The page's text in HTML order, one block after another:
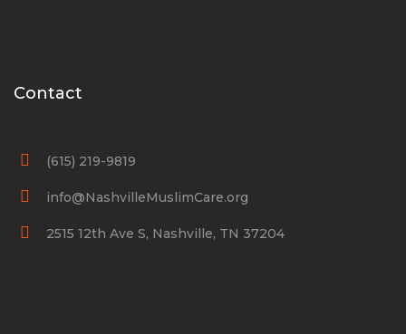
Contact
(615) 219-9819
info@NashvilleMuslimCare.org
2515 12th Ave S, Nashville, TN 37204